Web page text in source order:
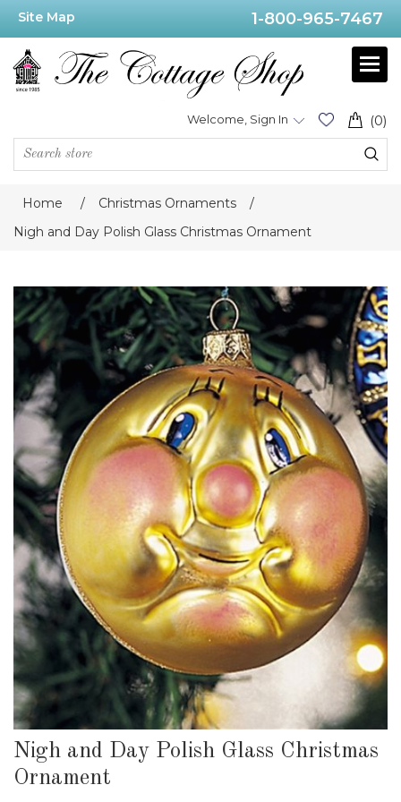
Site Map 1-800-965-7467
(0)
Welcome, Sign In
Home / Christmas Ornaments
/
Nigh and Day Polish Glass Christmas Ornament
Nigh and Day Polish Glass Christmas
Ornament